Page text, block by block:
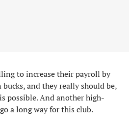
to increase their payroll by
and they really should be,
possible. And another high-
a long way for this club.